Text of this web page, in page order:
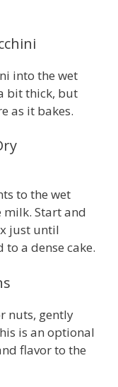
into the wet
bit thick, but
as it bakes.
to the wet
Start and
just until
a dense cake.
nuts, gently
is an optional
flavor to the